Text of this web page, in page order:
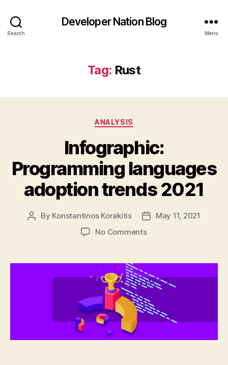
Search
Developer Nation Blog
Menu
Tag: Rust
Categories
ANALYSIS
Infographic:
Programming languages
adoption trends 2021
Post
By Konstantinos Korakitis
PostMay 11, 2021
No Commentson
languages
adoption
trends
2021